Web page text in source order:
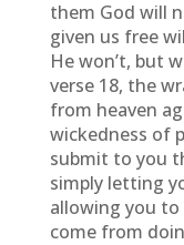
them God will
given us free
He won’t, but
verse 18, the
from heaven
wickedness of
submit to you
simply letting
allowing you
come from